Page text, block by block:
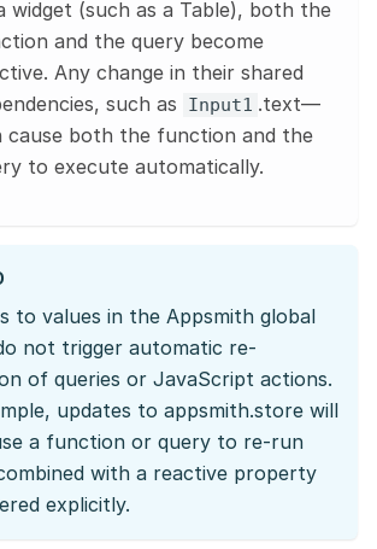
widget (such as a Table), both the
and the query become
Any change in their shared
such as
Input1 .text—
cause both the function and the
to execute automatically.
to values in the Appsmith global
not trigger automatic re-
of queries or JavaScript actions.
updates to appsmith.store will
a function or query to re-run
with a reactive property
explicitly.